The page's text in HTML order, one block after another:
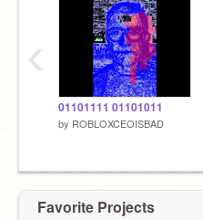
01101111 01101011
by ROBLOXCEOISBAD
‹
Favorite Projects